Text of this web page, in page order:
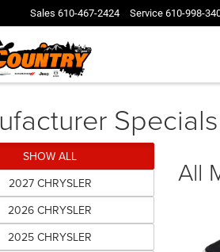
Sales 610-467-2424 Service 610-998-
Specials
SHOW ALL
2027 CHRYSLER
2026 CHRYSLER
2025 CHRYSLER
All